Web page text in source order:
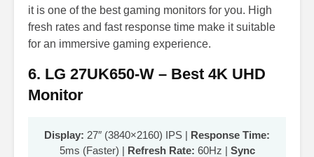
it is one of the best gaming monitors for you. High
fresh rates and fast response time make it suitable
for an immersive gaming experience.
6. LG 27UK650-W – Best 4K UHD
Monitor
Display: 27″ (3840×2160) IPS | Response Time:
5ms (Faster) | Refresh Rate: 60Hz | Sync